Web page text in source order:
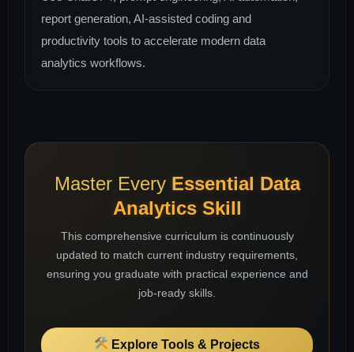
report generation, AI-assisted coding and
productivity tools to accelerate modern data
analytics workflows.
Master Every Essential Data
Analytics Skill
This comprehensive curriculum is continuously
updated to match current industry requirements,
ensuring you graduate with practical experience and
job-ready skills.
Explore Tools & Projects